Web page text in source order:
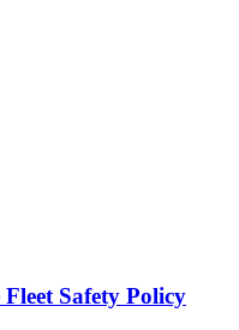
Safety Policy